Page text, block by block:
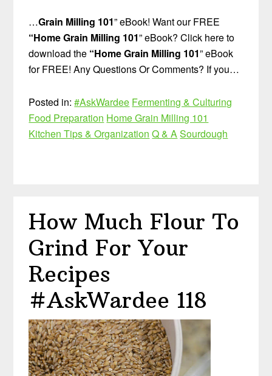
…Grain Milling 101” eBook! Want our FREE
“Home Grain Milling 101” eBook? Click here to
download the “Home Grain Milling 101” eBook
for FREE! Any Questions Or Comments? If you…
Posted in:#AskWardee Fermenting & Culturing
Food Preparation Home Grain Milling 101
Kitchen Tips & Organization Q & ASourdough
How Much Flour To
Grind For Your
Recipes
#AskWardee 118